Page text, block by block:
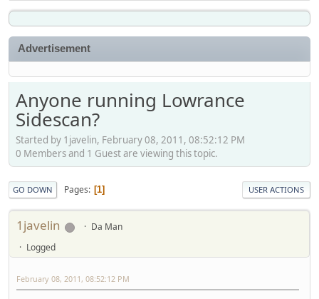
Advertisement
Anyone running Lowrance
Sidescan?
Started by 1javelin, February 08, 2011, 08:52:12 PM
0 Members and 1 Guest are viewing this topic.
GO DOWN Pages 1 USER ACTIONS
1javelin
Da Man
Logged
February 08, 2011, 08:52:12 PM